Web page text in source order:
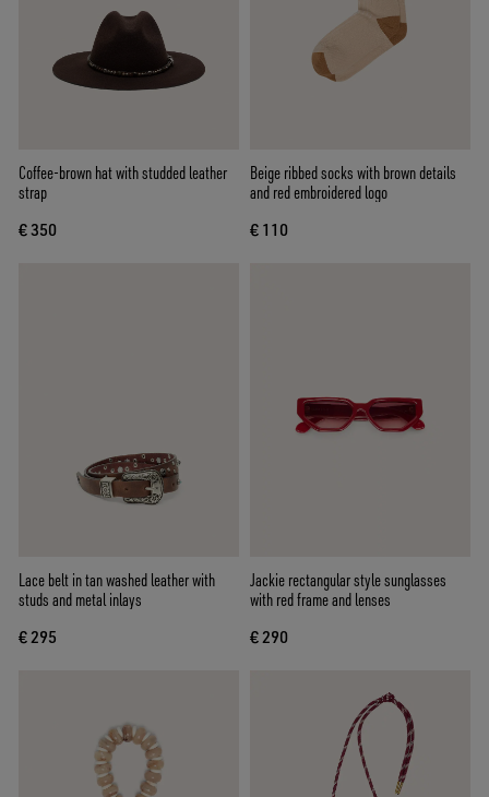
Coffee-brown hat with studded leather
strap
€ 350
Beige ribbed socks with brown details
and red embroidered logo
€ 110
Lace belt in tan washed leather with
studs and metal inlays
€ 295
Jackie rectangular style sunglasses
with red frame and lenses
€ 290